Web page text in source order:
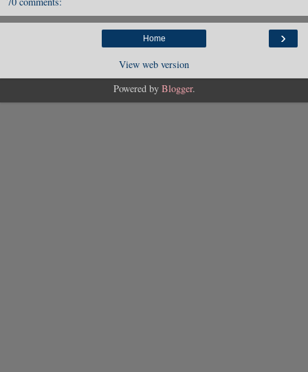
›
Home
View web version
Powered by Blogger.